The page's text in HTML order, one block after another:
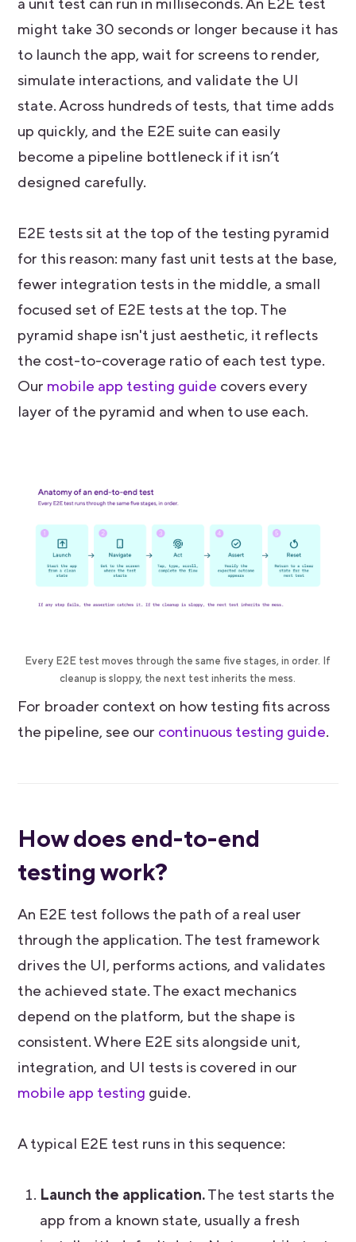
might take 30 seconds or longer because it has
to launch the app, wait for screens to render,
simulate interactions, and validate the UI
state. Across hundreds of tests, that time adds
up quickly, and the E2E suite can easily
become a pipeline bottleneck if it isn’t
designed carefully.
E2E tests sit at the top of the testing pyramid
for this reason: many fast unit tests at the base,
fewer integration tests in the middle, a small
focused set of E2E tests at the top. The
pyramid shape isn't just aesthetic, it reflects
the cost-to-coverage ratio of each test type.
Our mobile app testing guide covers every
layer of the pyramid and when to use each.
Every E2E test moves through the same five stages, in order. If
cleanup is sloppy, the next test inherits the mess.
For broader context on how testing fits across
the pipeline, see our continuous testing guide.
How does end-to-end
testing work?
An E2E test follows the path of a real user
through the application. The test framework
drives the UI, performs actions, and validates
the achieved state. The exact mechanics
depend on the platform, but the shape is
consistent. Where E2E sits alongside unit,
integration, and UI tests is covered in our
mobile app testing guide.
A typical E2E test runs in this sequence:
Launch the application.The test starts the
app from a known state, usually a fresh